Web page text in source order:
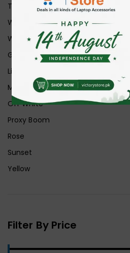
Transparent+Grey
White
White Ice
Graphite
Lilac
Midnight
Off White
Proxy Boom
Rose
Sunset
Yellow
Filter By Price